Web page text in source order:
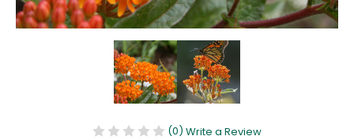
(0) Write a Review